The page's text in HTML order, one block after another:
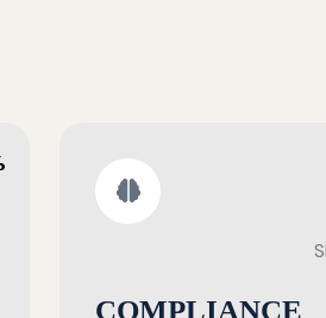
COMPLIANCE